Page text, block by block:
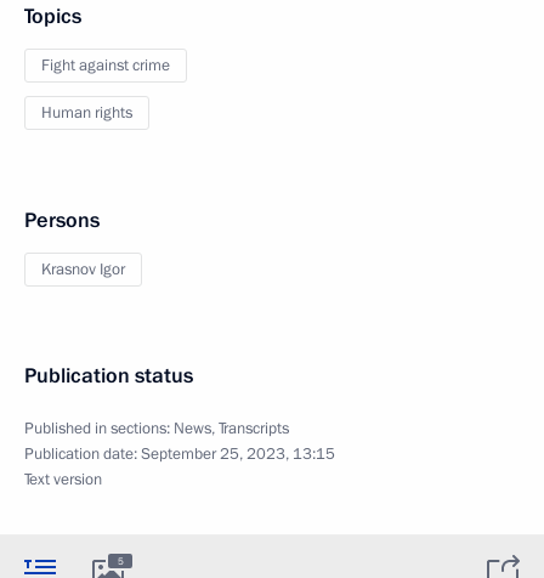
Topics
Fight against crime
Human rights
Persons
Krasnov Igor
Publication status
Published in sections: News,Transcripts
Publication date:September 25, 2023, 13:15
Text version
5